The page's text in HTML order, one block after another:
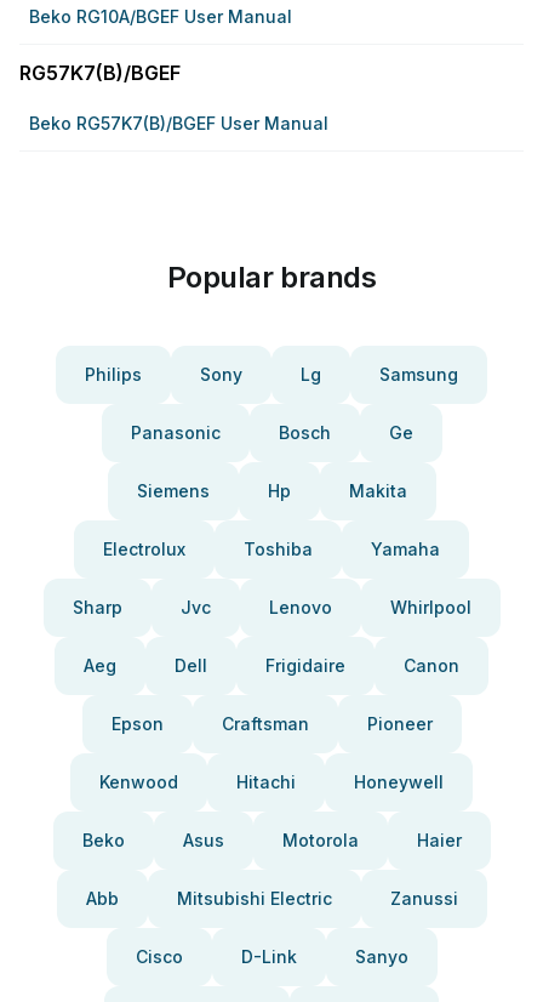
Beko RG10A/BGEF User Manual
RG57K7(B)/BGEF
Beko RG57K7(B)/BGEF User Manual
Popular brands
Philips Sony Lg Samsung
Panasonic Bosch Ge
Siemens Hp Makita
Electrolux Toshiba Yamaha
Sharp Jvc Lenovo Whirlpool
Aeg Dell Frigidaire Canon
Epson Craftsman Pioneer
Kenwood Hitachi Honeywell
Beko Asus Motorola Haier
Abb Mitsubishi Electric Zanussi
Cisco D-Link Sanyo